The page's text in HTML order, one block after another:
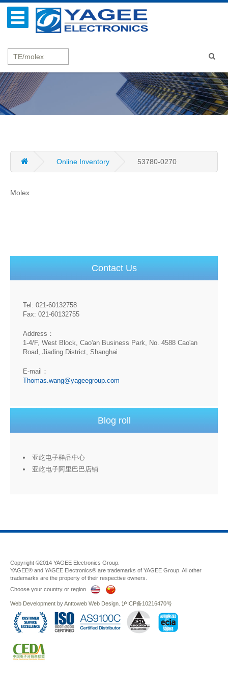
Online Inventory 53780-0270
Molex
Contact Us
Tel: 021-60132758
Fax: 021-60132755
Address：
1-4/F, West Block, Cao'an Business Park, No. 4588 Cao'an
Road, Jiading District, Shanghai
E-mail：
Thomas.wang@yageegroup.com
Blog roll
亚屹电子样品中心
亚屹电子阿里巴巴店铺
Copyright ©2014 YAGEE Electronics Group.
YAGEE® and YAGEE Electronics® are trademarks of YAGEE Group. All other
trademarks are the property of their respective owners.
Choose your country or region
Web Development byAnttoweb Web Design 沪ICP备10216470号